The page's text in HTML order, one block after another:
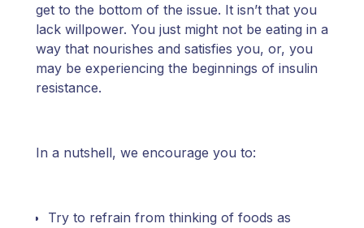
get to the bottom of the issue. It isn’t that you
lack willpower. You just might not be eating in a
way that nourishes and satisfies you, or, you
may be experiencing the beginnings of insulin
resistance.
In a nutshell, we encourage you to:
Try to refrain from thinking of foods as